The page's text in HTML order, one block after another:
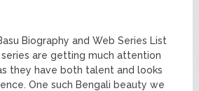
Biography and Web Series List
are getting much attention
they have both talent and looks
One such Bengali beauty we